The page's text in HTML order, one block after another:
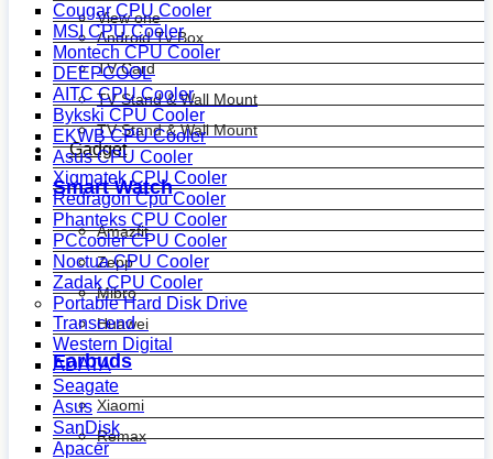
View one
Android Tv Box
TV Card
TV Stand & Wall Mount
TV Stand & Wall Mount
Gadget
Smart Watch
Amazfit
Zepp
Mibro
Huawei
Earbuds
Xiaomi
Remax
Cougar CPU Cooler
MSI CPU Cooler
Montech CPU Cooler
DEEPCOOL
AITC CPU Cooler
Bykski CPU Cooler
EKWB CPU Cooler
Asus CPU Cooler
Xigmatek CPU Cooler
Redragon Cpu Cooler
Phanteks CPU Cooler
PCcooler CPU Cooler
Noctua CPU Cooler
Zadak CPU Cooler
Portable Hard Disk Drive
Transcend
Western Digital
ADATA
Seagate
Asus
SanDisk
Apacer